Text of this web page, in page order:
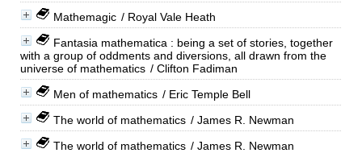
Mathemagic / Royal Vale Heath
Fantasia mathematica : being a set of stories, together
with a group of oddments and diversions, all drawn from the
universe of mathematics / Clifton Fadiman
Men of mathematics / Eric Temple Bell
The world of mathematics / James R. Newman
The world of mathematics / James R. Newman